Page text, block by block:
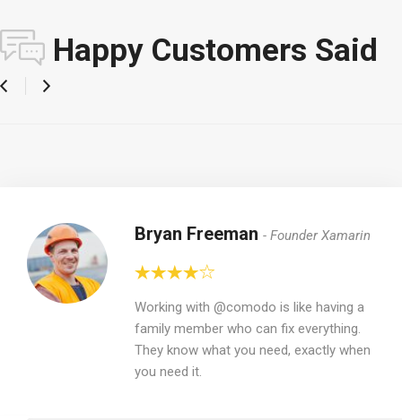
Happy Customers Said
Bryan Freeman Founder Xamarin
Working with @comodo is like having a
family member who can fix everything.
They know what you need, exactly when
you need it.